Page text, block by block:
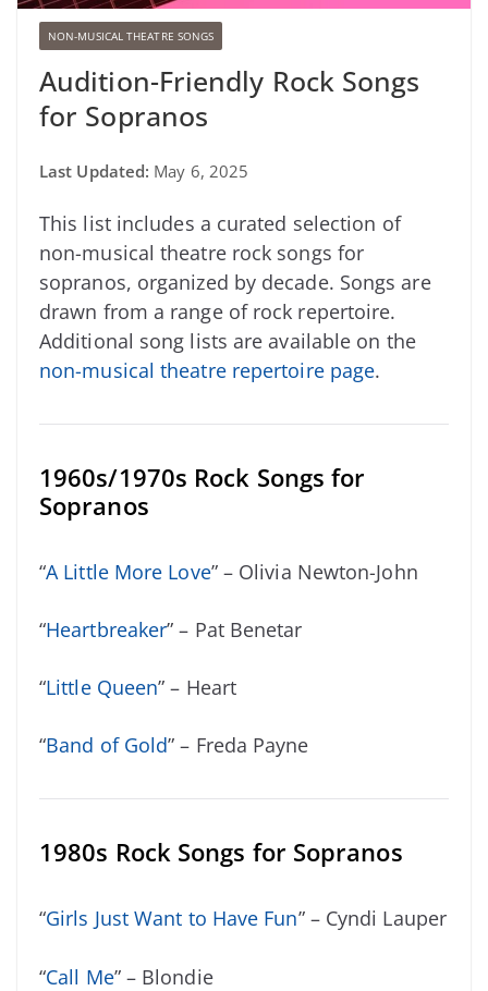
NON-MUSICAL THEATRE SONGS
Audition-Friendly Rock Songs
for Sopranos
Last Updated: May 6, 2025
This list includes a curated selection of
non-musical theatre rock songs for
sopranos, organized by decade. Songs are
drawn from a range of rock repertoire.
Additional song lists are available on the
non-musical theatre repertoire page.
1960s/1970s Rock Songs for
Sopranos
“A Little More Love” – Olivia Newton-John
“Heartbreaker” – Pat Benetar
“Little Queen” – Heart
“Band of Gold” – Freda Payne
1980s Rock Songs for Sopranos
“Girls Just Want to Have Fun” – Cyndi Lauper
“Call Me” – Blondie